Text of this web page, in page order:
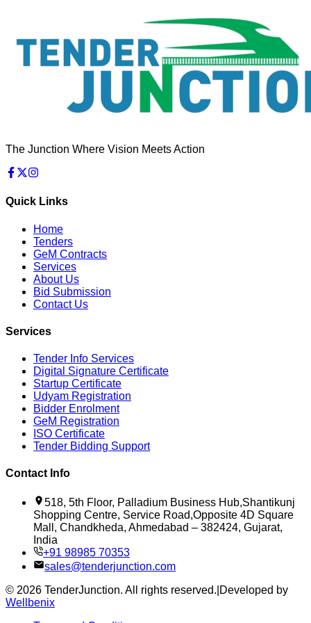
The Junction Where Vision Meets Action
Quick Links
Home
Tenders
GeM Contracts
Services
About Us
Bid Submission
Contact Us
Services
Tender Info Services
Digital Signature Certificate
Startup Certificate
Udyam Registration
Bidder Enrolment
GeM Registration
ISO Certificate
Tender Bidding Support
Contact Info
518, 5th Floor, Palladium Business Hub,Shantikunj
Shopping Centre, Service Road,Opposite 4D Square
Mall, Chandkheda, Ahmedabad – 382424, Gujarat,
India
+91 98985 70353
sales@tenderjunction.com
© 2026 TenderJunction. All rights reserved. Developed by
Wellbenix